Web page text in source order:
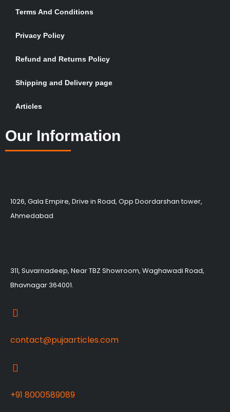
Terms And Conditions
Privacy Policy
Refund and Returns Policy
Shipping and Delivery page
Articles
Our Information
1026, Gala Empire, Drive in Road, Opp Doordarshan tower,
Ahmedabad
311, Suvarnadeep, Near TBZ Showroom, Waghawadi Road,
Bhavnagar 364001.
contact@pujaarticles.com
+91 8000589089